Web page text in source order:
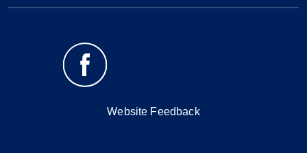
Website Feedback